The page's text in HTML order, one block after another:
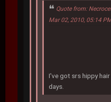
Quote from:
Mar 02, 2010, 05:14
I've got srs hippy
days.